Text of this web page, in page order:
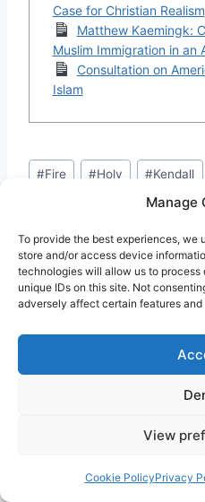
Manage
To provide the best experiences, we
store and/or access device
technologies will allow us to
unique IDs on this site. Not
adversely affect certain features
View
Cookie PolicyPrivacy
Case for Christian Realism
Matthew Kaemingk:
Muslim Immigration in an
Consultation on
Islam
Post
#Fire #Holy #Kendall
Similar Posts